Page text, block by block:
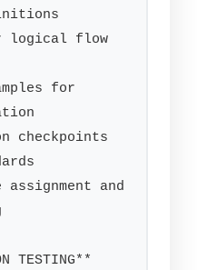
logical flow
for
checkpoints
and
TESTING**